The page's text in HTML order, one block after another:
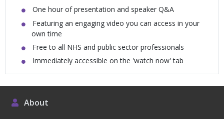
One hour of presentation and speaker Q&A
Featuring an engaging video you can access in your
own time
Free to all NHS and public sector professionals
Immediately accessible on the 'watch now' tab
About